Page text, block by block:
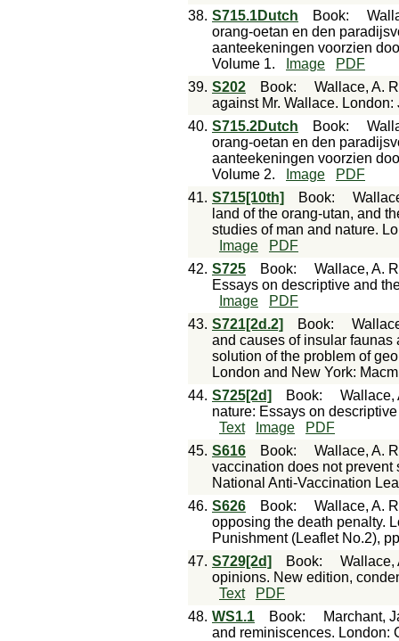
38. S715.1Dutch Book:
orang-oetan en den
aanteekeningen voorzien
Volume 1.
Image
PDF
39. S202 Book: Wallace, A.
against Mr. Wallace. London:
40. S715.2Dutch Book:
orang-oetan en den
aanteekeningen voorzien
Volume 2.
Image
PDF
41. S715[10th] Book:
land of the orang-utan, and
studies of man and nature.
Image
PDF
42. S725 Book: Wallace, A.
Essays on descriptive and
Image
PDF
43. S721[2d.2] Book:
and causes of insular
solution of the problem of
London and New York:
44. S725[2d] Book: Wallace,
nature: Essays on
Text
Image
PDF
45. S616 Book: Wallace, A.
vaccination does not
National Anti-Vaccination
46. S626 Book: Wallace, A.
opposing the death penalty.
Punishment (Leaflet No.2),
47. S729[2d] Book: Wallace,
opinions. New edition,
Text
PDF
48. WS1.1 Book:
Marchant,
and reminiscences. London: